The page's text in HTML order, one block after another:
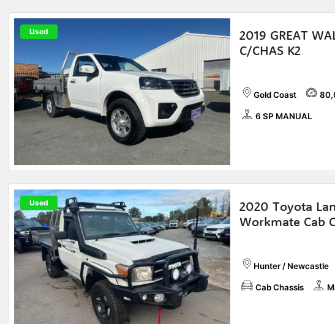
Used
2019 GREAT
C/CHAS K2
Gold Coast
6 SP MANUAL
Used
2020 Toyota
Workmate Cab
Hunter / Newcastle
Cab Chassis